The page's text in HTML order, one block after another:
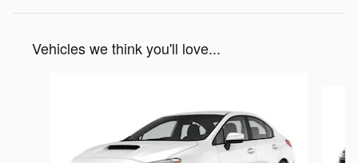
Vehicles we think you'll love...